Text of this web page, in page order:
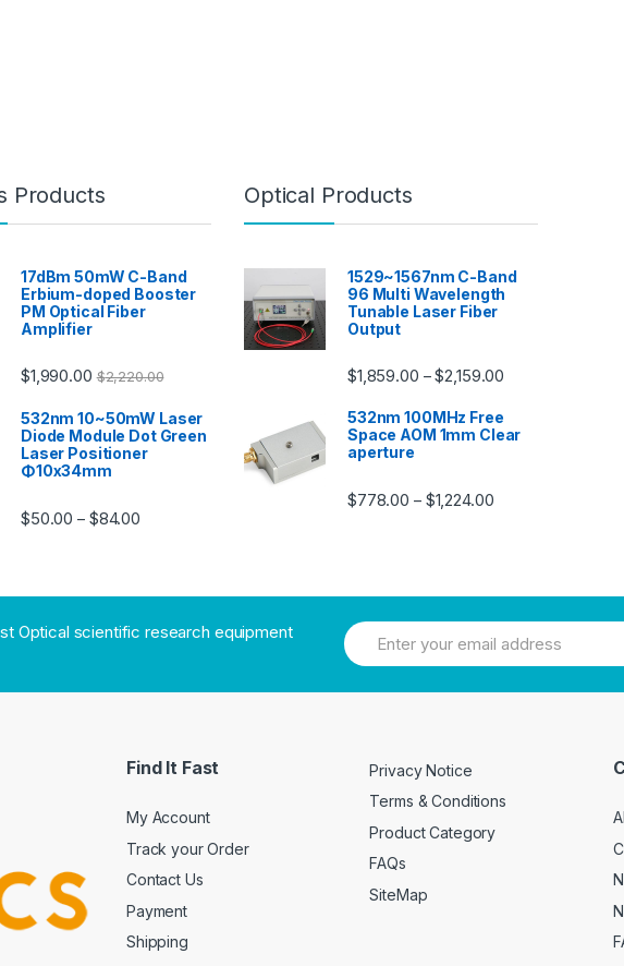
Products
17dBm 50mW C-Band
Erbium-doped Booster
PM Optical Fiber
Amplifier
$1,990.00 $2,220.00
532nm 10~50mW Laser
Diode Module Dot Green
Laser Positioner
Φ10x34mm
$50.00 – $84.00
Optical Products
1529~1567nm C-Band
96 Multi Wavelength
Tunable Laser Fiber
Output
$1,859.00 –$2,159.00
532nm 100MHz Free
Space AOM 1mm Clear
aperture
$778.00 – $1,224.00
Optical scientific research equipment
Find It Fast
My Account
Track your Order
Contact Us
Payment
Shipping
Privacy Notice
Terms & Conditions
Product Category
FAQs
SiteMap